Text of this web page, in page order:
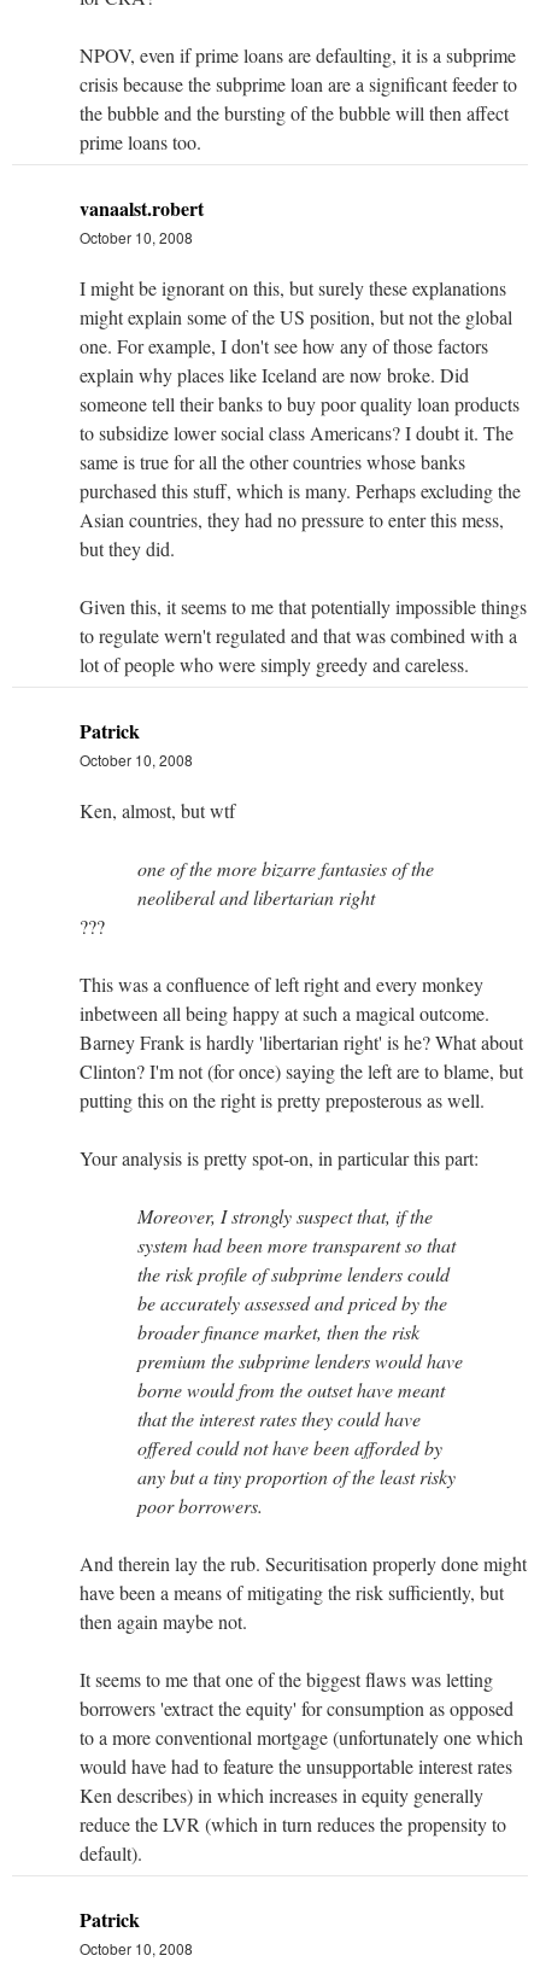
NPOV, even if prime loans are defaulting, it is a subprime
crisis because the subprime loan are a significant feeder to
the bubble and the bursting of the bubble will then affect
prime loans too.
vanaalst.robert
October 10, 2008
I might be ignorant on this, but surely these explanations
might explain some of the US position, but not the global
one. For example, I don't see how any of those factors
explain why places like Iceland are now broke. Did
someone tell their banks to buy poor quality loan products
to subsidize lower social class Americans? I doubt it. The
same is true for all the other countries whose banks
purchased this stuff, which is many. Perhaps excluding the
Asian countries, they had no pressure to enter this mess,
but they did.
Given this, it seems to me that potentially impossible things
to regulate wern't regulated and that was combined with a
lot of people who were simply greedy and careless.
Patrick
October 10, 2008
Ken, almost, but wtf
one of the more bizarre fantasies of the
neoliberal and libertarian right
???
This was a confluence of left right and every monkey
inbetween all being happy at such a magical outcome.
Barney Frank is hardly 'libertarian right' is he? What about
Clinton? I'm not (for once) saying the left are to blame, but
putting this on the right is pretty preposterous as well.
Your analysis is pretty spot-on, in particular this part:
Moreover, I strongly suspect that, if the
system had been more transparent so that
the risk profile of subprime lenders could
be accurately assessed and priced by the
broader finance market, then the risk
premium the subprime lenders would have
borne would from the outset have meant
that the interest rates they could have
offered could not have been afforded by
any but a tiny proportion of the least risky
poor borrowers.
And therein lay the rub. Securitisation properly done might
have been a means of mitigating the risk sufficiently, but
then again maybe not.
It seems to me that one of the biggest flaws was letting
borrowers 'extract the equity' for consumption as opposed
to a more conventional mortgage (unfortunately one which
would have had to feature the unsupportable interest rates
Ken describes) in which increases in equity generally
reduce the LVR (which in turn reduces the propensity to
default).
Patrick
October 10, 2008